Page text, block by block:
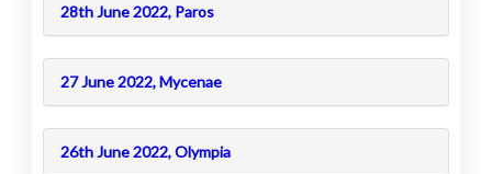
28th June 2022, Paros
27 June 2022, Mycenae
26th June 2022, Olympia